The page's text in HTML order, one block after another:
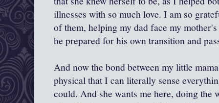
illnesses with so much love. I am so
of them, helping my dad face my
he prepared for his own transition and
And now the bond between my little
physical that I can literally sense
could. And she wants me here, doing the